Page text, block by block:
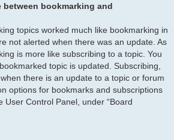
bookmarking and
topics worked much like bookmarking in
not alerted when there was an update. As
is more like subscribing to a topic. You
topic is updated. Subscribing,
there is an update to a topic or forum
options for bookmarks and subscriptions
User Control Panel, under “Board